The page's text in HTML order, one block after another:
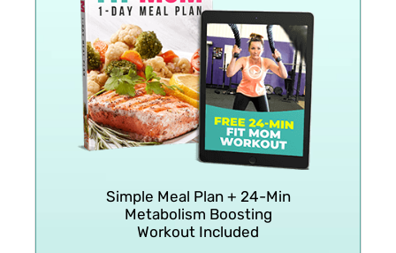
Simple Meal Plan + 24-Min
Metabolism Boosting
Workout Included